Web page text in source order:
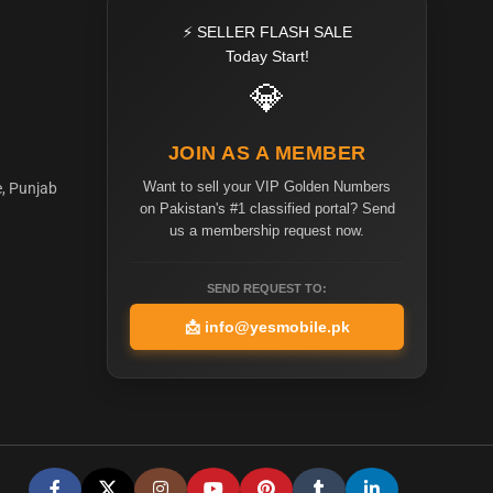
Punjab
⚡ SELLER FLASH SALE
Today Start!
💎
JOIN AS A MEMBER
Want to sell your VIP Golden Numbers
on Pakistan's #1 classified portal? Send
us a membership request now.
SEND REQUEST TO:
📩 info@yesmobile.pk